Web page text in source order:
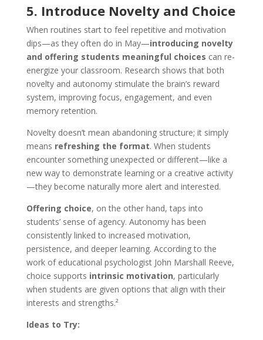
5. Introduce Novelty and Choice
When routines start to feel repetitive and motivation
dips—as they often do in May—introducing novelty
and offering students meaningful choices can re-
energize your classroom. Research shows that both
novelty and autonomy stimulate the brain’s reward
system, improving focus, engagement, and even
memory retention.
Novelty doesn’t mean abandoning structure; it simply
means refreshing the format. When students
encounter something unexpected or different—like a
new way to demonstrate learning or a creative activity
—they become naturally more alert and interested.
Offering choice, on the other hand, taps into
students’ sense of agency. Autonomy has been
consistently linked to increased motivation,
persistence, and deeper learning. According to the
work of educational psychologist John Marshall Reeve,
choice supports intrinsic motivation, particularly
when students are given options that align with their
interests and strengths.²
Ideas to Try: